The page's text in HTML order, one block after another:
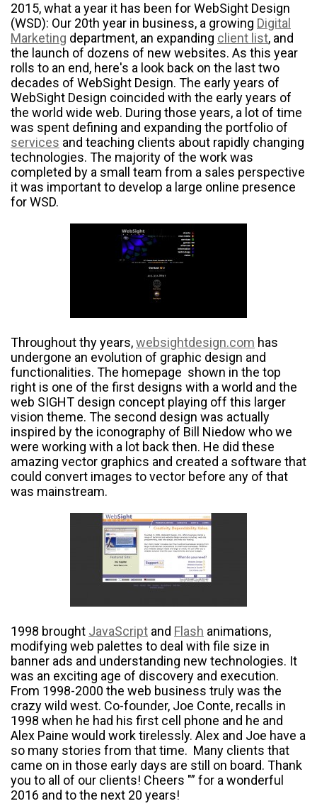
2015, what a year it has been for WebSight Design
(WSD): Our 20th year in business, a growing Digital
Marketing department, an expanding client list, and
the launch of dozens of new websites. As this year
rolls to an end, here's a look back on the last two
decades of WebSight Design. The early years of
WebSight Design coincided with the early years of
the world wide web. During those years, a lot of time
was spent defining and expanding the portfolio of
services and teaching clients about rapidly changing
technologies. The majority of the work was
completed by a small team from a sales perspective
it was important to develop a large online presence
for WSD.
Throughout thy years,websightdesign.com has
undergone an evolution of graphic design and
functionalities. The homepage shown in the top
right is one of the first designs with a world and the
web SIGHT design concept playing off this larger
vision theme. The second design was actually
inspired by the iconography of Bill Niedow who we
were working with a lot back then. He did these
amazing vector graphics and created a software that
could convert images to vector before any of that
was mainstream.
1998 brought JavaScript and Flash animations,
modifying web palettes to deal with file size in
banner ads and understanding new technologies. It
was an exciting age of discovery and execution.
From 1998-2000 the web business truly was the
crazy wild west. Co-founder, Joe Conte, recalls in
1998 when he had his first cell phone and he and
Alex Paine would work tirelessly. Alex and Joe have a
so many stories from that time. Many clients that
came on in those early days are still on board. Thank
you to all of our clients! Cheers "” for a wonderful
2016 and to the next 20 years!